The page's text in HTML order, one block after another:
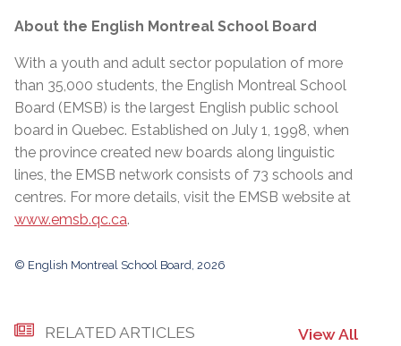
About the English Montreal School Board
With a youth and adult sector population of more
than 35,000 students, the English Montreal School
Board (EMSB) is the largest English public school
board in Quebec. Established on July 1, 1998, when
the province created new boards along linguistic
lines, the EMSB network consists of 73 schools and
centres. For more details, visit the EMSB website at
www.emsb.qc.ca.
© English Montreal School Board, 2026
RELATED ARTICLES View All